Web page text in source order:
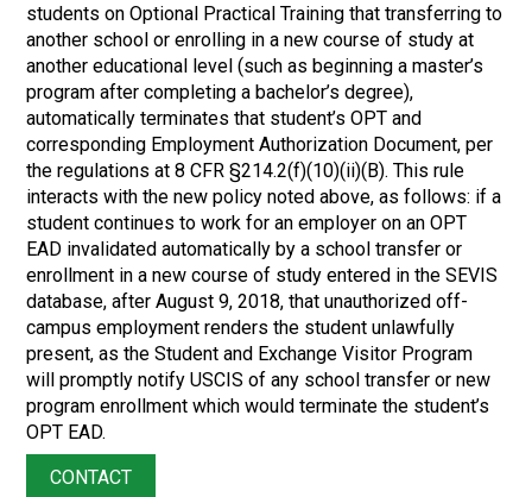
students on Optional Practical Training that transferring to
another school or enrolling in a new course of study at
another educational level (such as beginning a master’s
program after completing a bachelor’s degree),
automatically terminates that student’s OPT and
corresponding Employment Authorization Document, per
the regulations at 8 CFR §214.2(f)(10)(ii)(B). This rule
interacts with the new policy noted above, as follows: if a
student continues to work for an employer on an OPT
EAD invalidated automatically by a school transfer or
enrollment in a new course of study entered in the SEVIS
database, after August 9, 2018, that unauthorized off-
campus employment renders the student unlawfully
present, as the Student and Exchange Visitor Program
will promptly notify USCIS of any school transfer or new
program enrollment which would terminate the student’s
OPT EAD.
CONTACT